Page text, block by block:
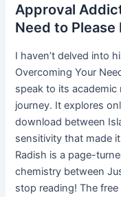
Approval
Need to
I haven’t delved into
Overcoming Your
speak to its
journey. It explores
download between
sensitivity that made
Radish is a page-
chemistry between
stop reading! The